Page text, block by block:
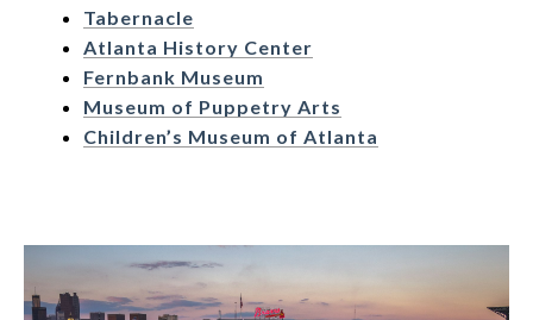
Tabernacle
Atlanta History Center
Fernbank Museum
Museum of Puppetry Arts
Children’s Museum of Atlanta